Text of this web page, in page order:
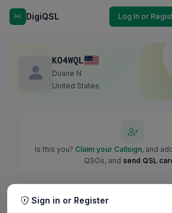
DigiQSL Log In or
KO4WQL
Duane N
United States
Is this you? Claim your Callsign, and
QSOs, and send QSL
Sign in or Register